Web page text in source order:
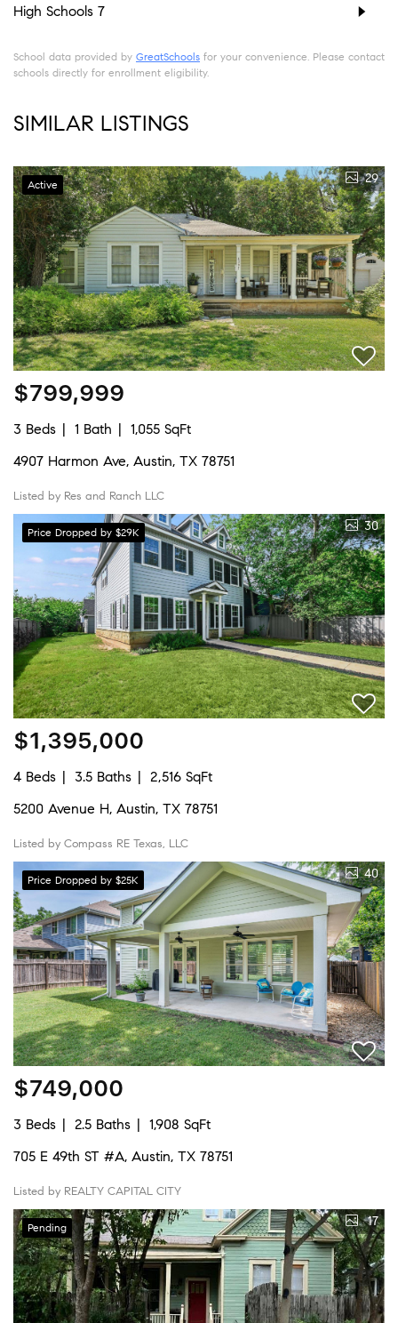
High Schools 7
School data provided by GreatSchools for your convenience. Please contact
schools directly for enrollment eligibility.
SIMILAR LISTINGS
Active 29
$799,999
3 Beds 1 Bath
1,055 SqFt
4907 Harmon Ave, Austin, TX 78751
Listed by Res and Ranch LLC
Price Dropped by $29K 30
$1,395,000
4 Beds 3.5 Baths
2,516 SqFt
5200 Avenue H, Austin, TX 78751
Listed by Compass RE Texas, LLC
Price Dropped by $25K 40
$749,000
3 Beds 2.5 Baths
1,908 SqFt
705 E 49th ST #A, Austin, TX 78751
Listed by REALTY CAPITAL CITY
Pending 17